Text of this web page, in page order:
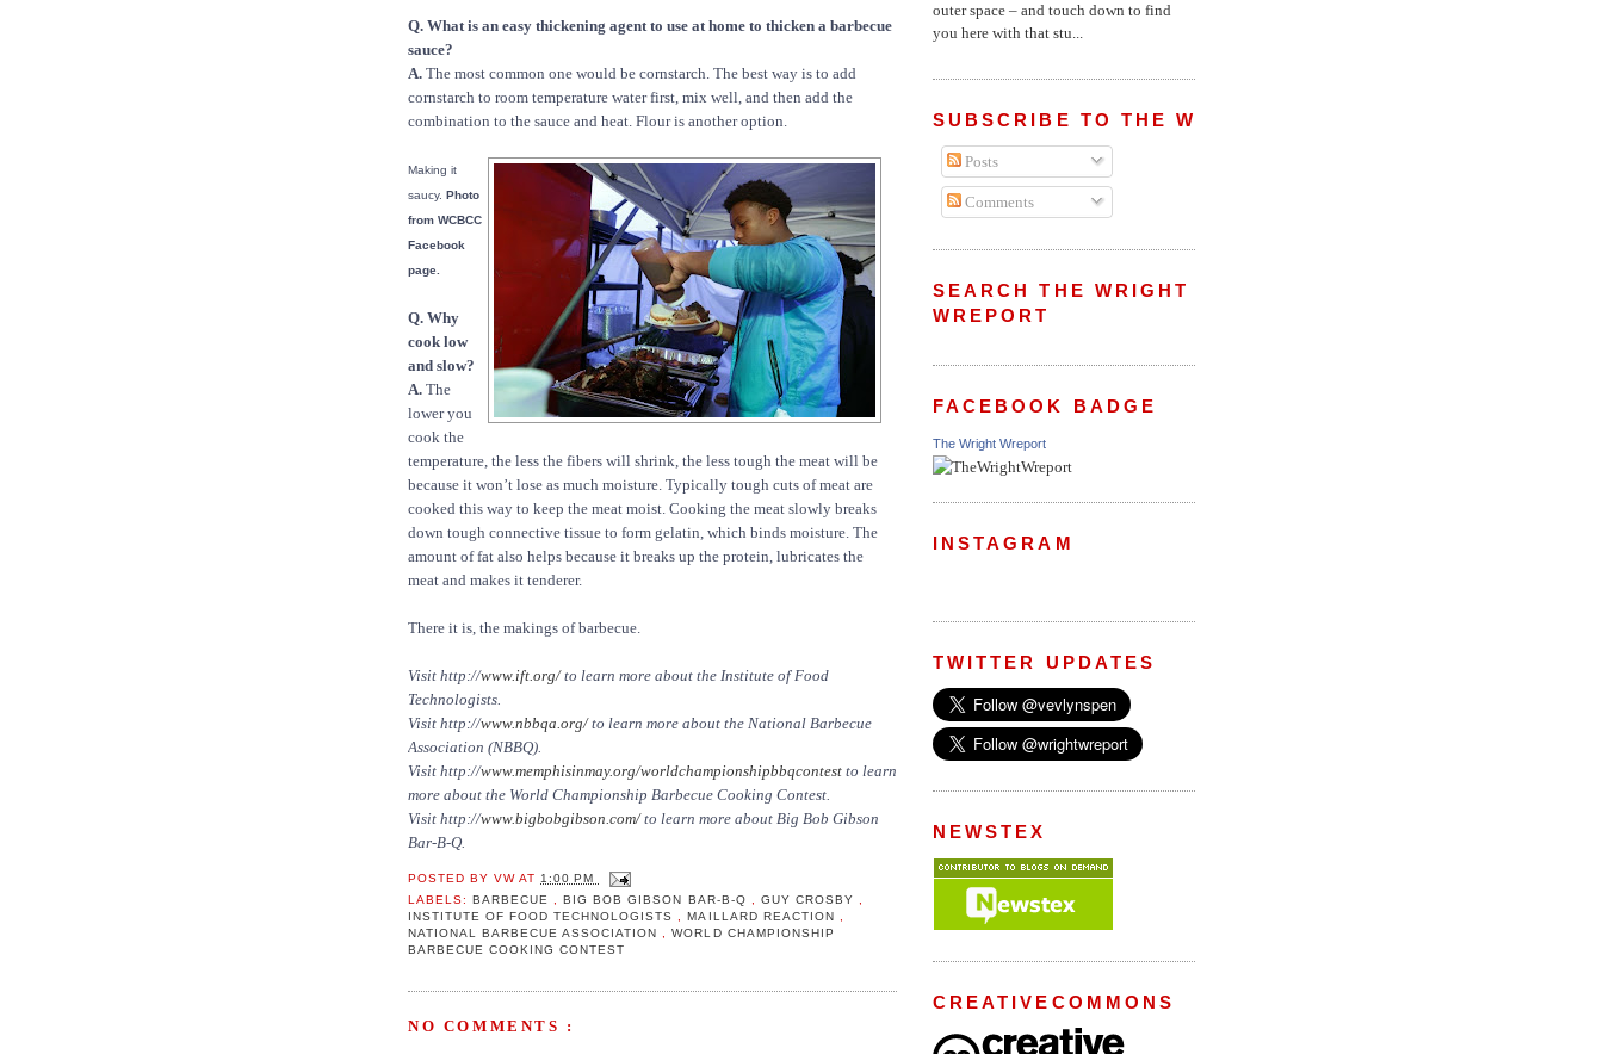
Q. What is an easy thickening agent to use at home to thicken a barbecue
sauce?
A. The most common one would be cornstarch. The best way is to add
cornstarch to room temperature water first, mix well, and then add the
combination to the sauce and heat. Flour is another option.
Making it
saucy. Photo
from WCBCC
Facebook
page.
Q. Why
cook low
and slow?
A. The
lower you
cook the
temperature, the less the fibers will shrink, the less tough the meat will be
because it won’t lose as much moisture. Typically tough cuts of meat are
cooked this way to keep the meat moist. Cooking the meat slowly breaks
down tough connective tissue to form gelatin, which binds moisture. The
amount of fat also helps because it breaks up the protein, lubricates the
meat and makes it tenderer.
There it is, the makings of barbecue.
Visit http://www.ift.org/to learn more about the Institute of Food
Technologists.
Visit http://www.nbbqa.org/to learn more about the National Barbecue
Association (NBBQ).
Visit http://www.memphisinmay.org/worldchampionshipbbqcontest to learn
more about the World Championship Barbecue Cooking Contest.
Visit http://www.bigbobgibson.com/to learn more about Big Bob Gibson
Bar-B-Q.
POSTED BYVWAT 1:00 PM
LABELS:BARBECUE ,BIG BOB GIBSON BAR-B-Q GUY CROSBY
INSTITUTE OF FOOD TECHNOLOGISTS
,MAILLARD REACTION
NATIONAL BARBECUE ASSOCIATION
,WORLD CHAMPIONSHIP
BARBECUE COOKING CONTEST
NO COMMENTS :
outer space – and touch down to find
you here with that stu...
SUBSCRIBE TO THE WRIGHT WREPORT
Posts
Comments
SEARCH THE WRIGHT
WREPORT
FACEBOOK BADGE
The Wright Wreport
INSTAGRAM
TWITTER UPDATES
NEWSTEX
CREATIVECOMMONS